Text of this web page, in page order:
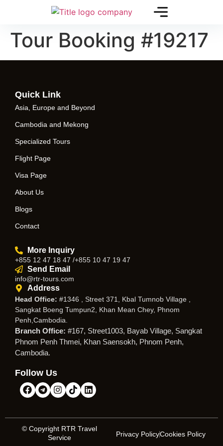
Tour Booking #19217
Quick Link
Asia, Europe and Beyond
Cambodia and Mekong
Specialized Tours
Flight Page
Visa Page
About Us
Blogs
Contact
More Inquiry
+855 12 47 18 47 /+855 10 47 19 47
Send Email
info@rtr-tours.com
Address
Head Office: #1346 , Street 371, Kbal Tumnob Village ,
Sangkat Boeng Tumpun2, Khan Mean Chey, Phnom
Penh,Cambodia.
Branch Office: #167, Street1003, Bayab Village, Sangkat
Phnom Penh Thmei, Khan Saensokh, Phnom Penh,
Cambodia.
Follow Us
© Copyright RTR Travel
Service
Privacy PolicyCookies Policy